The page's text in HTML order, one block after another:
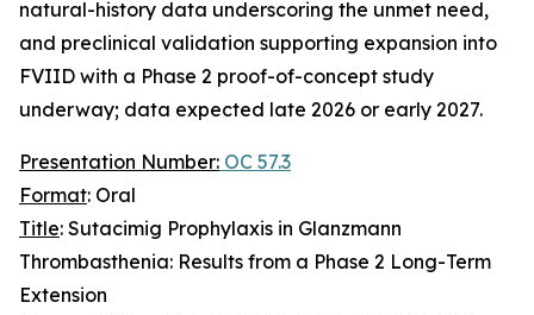
natural-history data underscoring the unmet need,
and preclinical validation supporting expansion into
FVIID with a Phase 2 proof-of-concept study
underway; data expected late 2026 or early 2027.
Presentation Number: OC 57.3
Format: Oral
Title: Sutacimig Prophylaxis in Glanzmann
Thrombasthenia: Results from a Phase 2 Long-Term
Extension